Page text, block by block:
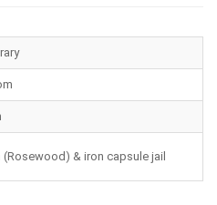
(Rosewood) & iron capsule jail